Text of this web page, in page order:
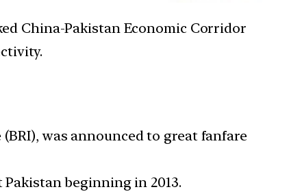
China-Pakistan Economic Corridor
was announced to great fanfare
beginning in 2013.